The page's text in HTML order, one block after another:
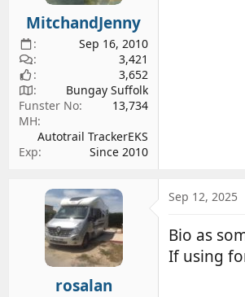
MitchandJenny
Sep 16, 2010
3,421
3,652
Bungay Suffolk
Funster No
13,734
MH
Autotrail TrackerEKS
Exp
Since 2010
rosalan
Sep 12, 2025
Bio as
If using